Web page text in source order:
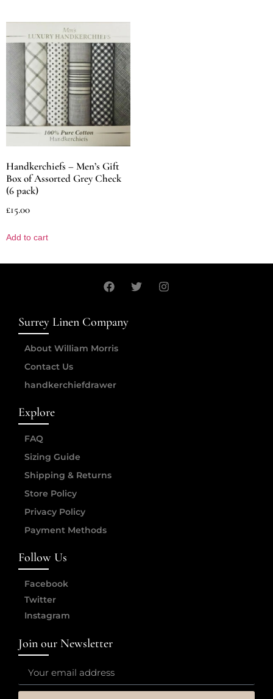
Handkerchiefs – Men’s Gift
Box of Assorted Grey Check
(6 pack)
£15.00
Add to cart
Surrey Linen Company
About William Morris
Contact Us
handkerchiefdrawer
Explore
FAQ
Sizing Guide
Shipping & Returns
Store Policy
Privacy Policy
Payment Methods
Follow Us
Facebook
Twitter
Instagram
Join our Newsletter